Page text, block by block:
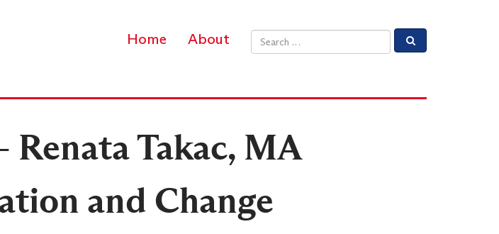
Home About Email address
Renata Takac, MA
and Change